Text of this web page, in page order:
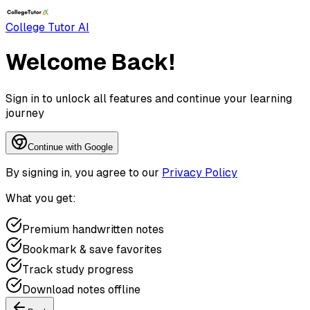
College Tutor AI
Welcome Back!
Sign in to unlock all features and continue your learning
journey
Continue with Google
By signing in, you agree to our Privacy Policy
What you get:
Premium handwritten notes
Bookmark & save favorites
Track study progress
Download notes offline